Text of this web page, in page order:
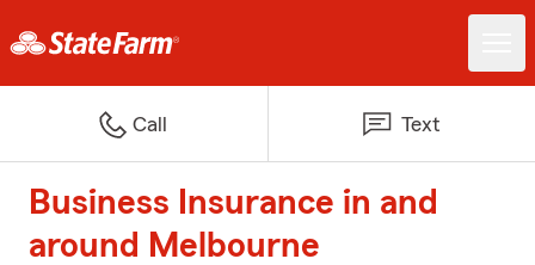
Call Text
Business Insurance in and
around Melbourne